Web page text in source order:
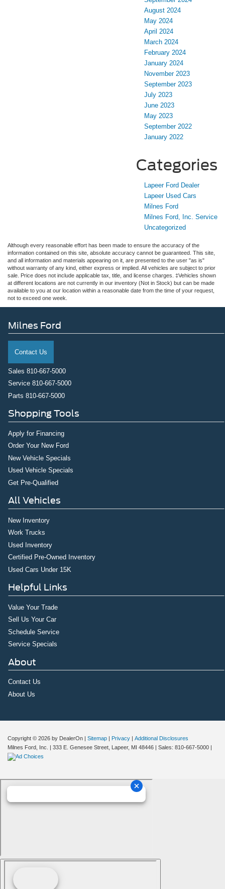
August 2024
May 2024
April 2024
March 2024
February 2024
January 2024
November 2023
September 2023
July 2023
June 2023
May 2023
September 2022
January 2022
Categories
Lapeer Ford Dealer
Lapeer Used Cars
Milnes Ford
Milnes Ford, Inc. Service
Uncategorized
Although every reasonable effort has been made to ensure the accuracy of the
information contained on this site, absolute accuracy cannot be guaranteed. This site,
and all information and materials appearing on it, are presented to the user "as is"
without warranty of any kind, either express or implied. All vehicles are subject to prior
sale. Price does not include applicable tax, title, and license charges. ‡Vehicles shown
at different locations are not currently in our inventory (Not in Stock) but can be made
available to you at our location within a reasonable date from the time of your request,
not to exceed one week.
Milnes Ford
Contact Us
Sales 810-667-5000
Service 810-667-5000
Parts 810-667-5000
Shopping Tools
Apply for Financing
Order Your New Ford
New Vehicle Specials
Used Vehicle Specials
Get Pre-Qualified
All Vehicles
New Inventory
Work Trucks
Used Inventory
Certified Pre-Owned Inventory
Used Cars Under 15K
Helpful Links
Value Your Trade
Sell Us Your Car
Schedule Service
Service Specials
About
Contact Us
About Us
Copyright © 2026 by DealerOn Sitemap Privacy
Additional Disclosures
Milnes Ford, Inc.
333 E. Genesee Street, Lapeer, MI 48446 | Sales: 810-667-5000